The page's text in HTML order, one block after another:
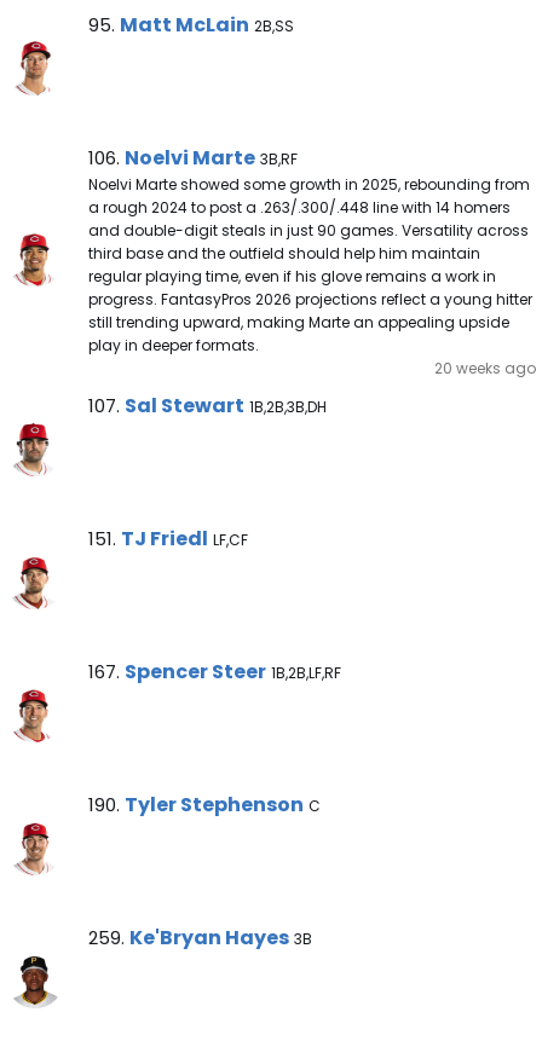
Matt McLain Note
95. Matt McLain 2B,SS
Noelvi Marte Note
106. Noelvi Marte 3B,RF
Noelvi Marte showed some growth in 2025, rebounding from
a rough 2024 to post a .263/.300/.448 line with 14 homers
and double-digit steals in just 90 games. Versatility across
third base and the outfield should help him maintain
regular playing time, even if his glove remains a work in
progress. FantasyPros 2026 projections reflect a young hitter
still trending upward, making Marte an appealing upside
play in deeper formats.
20 weeks ago
Sal Stewart Note
107. Sal Stewart 1B,2B,3B,DH
TJ Friedl Note
151. TJ Friedl LF,CF
Spencer Steer Note
167. Spencer Steer 1B,2B,LF,RF
Tyler Stephenson Note
190. Tyler Stephenson C
Ke'Bryan Hayes Note
259. Ke'Bryan Hayes 3B